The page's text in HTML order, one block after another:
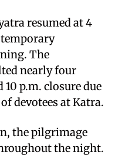
resumed at 4
The
nearly four
p.m. closure due
devotees at Katra.
the pilgrimage
the night.